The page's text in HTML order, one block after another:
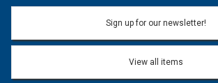
Name:
Sign up for our newsletter!
View all items